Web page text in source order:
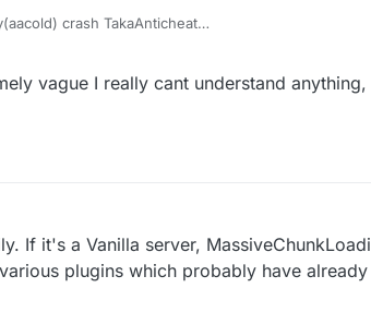
crash TakaAnticheat
elytra on can crash some 1.12.2-based servers with
servers which have no attack-protecting plugins.
vague I really cant understand
If it's a Vanilla server,
plugins which probably have